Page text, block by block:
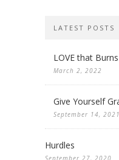
LATEST POSTS
LOVE that
March 2, 2022
Give Yourself
September 14, 2021
Hurdles
September 27, 2020